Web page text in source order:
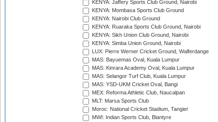
KENYA: Jaffery Sports Club Ground, Nairobi
KENYA: Mombasa Sports Club Ground
KENYA: Nairobi Club Ground
KENYA: Ruaraka Sports Club Ground, Nairobi
KENYA: Sikh Union Club Ground, Nairobi
KENYA: Simba Union Ground, Nairobi
LUX: Pierre Werner Cricket Ground, Walferdange
MAS: Bayuemas Oval, Kuala Lumpur
MAS: Kinrara Academy Oval, Kuala Lumpur
MAS: Selangor Turf Club, Kuala Lumpur
MAS: YSD-UKM Cricket Oval, Bangi
MEX: Reforma Athletic Club, Naucalpan
MLT: Marsa Sports Club
Moroc: National Cricket Stadium, Tangier
MWI: Indian Sports Club, Blantyre